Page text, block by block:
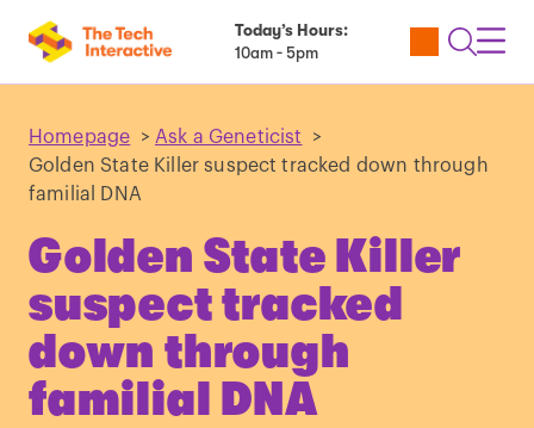
Today’s Hours:
10am - 5pm
Utility
Open
Homepage > Ask a Geneticist
>
Golden State Killer suspect tracked down through
familial DNA
Golden State Killer
suspect tracked
down through
familial DNA